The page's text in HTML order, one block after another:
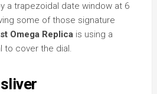
a trapezoidal date window at 6
some of those signature
Omega Replica is using a
to cover the dial.